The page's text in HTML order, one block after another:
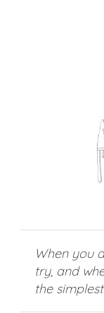
When you
try, and
the simplest.